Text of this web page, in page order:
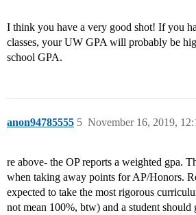
I think you have a very good shot! If you
classes, your UW GPA will probably be
school GPA.
anon94785555 November 16, 2019,
5
re above- the OP reports a weighted gpa.
when taking away points for AP/Honors.
expected to take the most rigorous
not mean 100%, btw) and a student should